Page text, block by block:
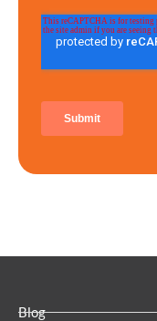
Blog